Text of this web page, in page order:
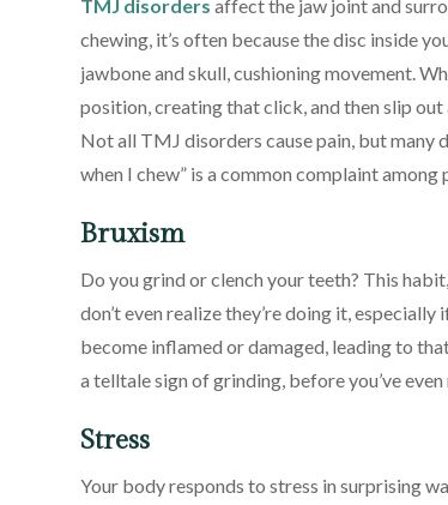
TMJ disorders affect the jaw joint and
chewing, it’s often because the disc inside
jawbone and skull, cushioning movement.
position, creating that click, and then slip out
Not all TMJ disorders cause pain, but many
when I chew” is a common complaint
Bruxism
Do you grind or clench your teeth? This habit,
don’t even realize they’re doing it,
become inflamed or damaged, leading to
a telltale sign of grinding, before you’ve
Stress
Your body responds to stress in surprising